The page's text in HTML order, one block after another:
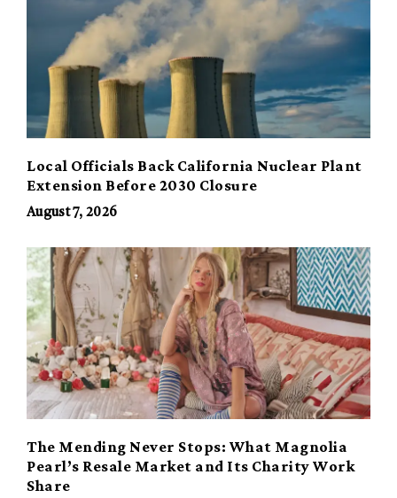
Local Officials Back California Nuclear Plant
Extension Before 2030 Closure
August 7, 2026
The Mending Never Stops: What Magnolia
Pearl’s Resale Market and Its Charity Work
Share